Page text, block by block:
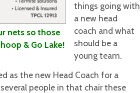
nets so those
& Go Lake!
things going with
a new head
coach and what
should be a
young team.
as the new Head Coach for a
people in that chair these